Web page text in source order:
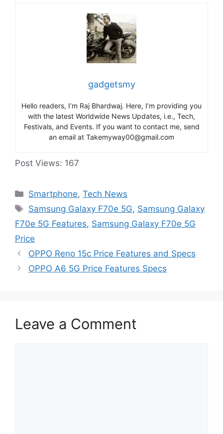
gadgetsmy
Hello readers, I’m Raj Bhardwaj. Here, I’m providing you
with the latest Worldwide News Updates, i.e., Tech,
Festivals, and Events. If you want to contact me, send
an email at Takemyway00@gmail.com
Post Views: 167
Categories
Smartphone,Tech News
Tags
Samsung Galaxy F70e 5G, Samsung Galaxy
F70e 5G Features, Samsung Galaxy F70e 5G
Price
OPPO Reno 15c Price Features and Specs
OPPO A6 5G Price Features Specs
Leave a Comment